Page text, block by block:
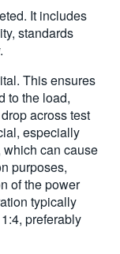
It includes
standards
This ensures
to the load,
across test
especially
can cause
purposes,
of the power
typically
preferably